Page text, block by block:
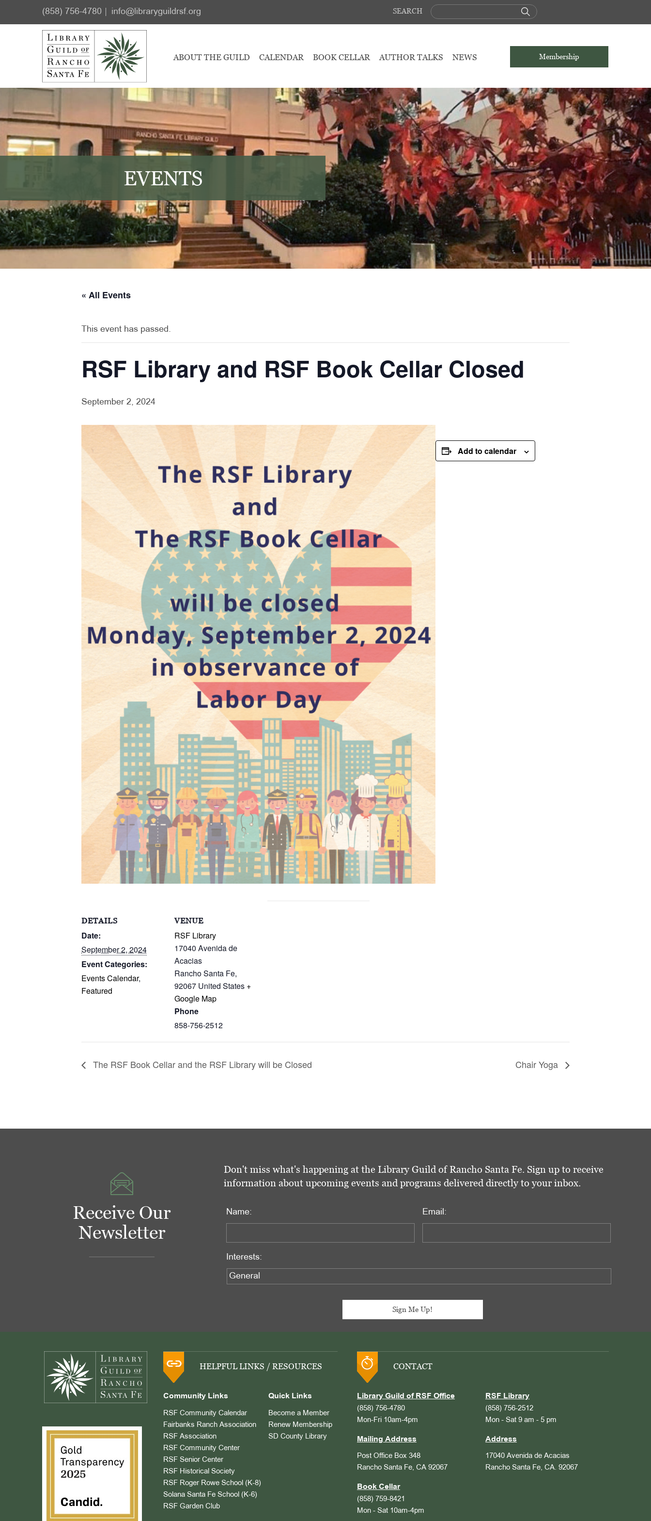
(858) 756-4780 info@libraryguildrsf.org SEARCH
Membership
ABOUT THE GUILD CALENDAR BOOK CELLAR AUTHOR TALKS NEWS
EVENTS
« All Events
This event has passed.
RSF Library and RSF Book Cellar Closed
September 2, 2024
Add to calendar
DETAILS
Date:
September 2, 2024
Event Categories:
Events Calendar,
Featured
VENUE
RSF Library
17040 Avenida de
Acacias
Rancho Santa Fe,
92067 United States +
Google Map
Phone
858-756-2512
The RSF Book Cellar and the RSF Library will be Closed Chair Yoga
Receive Our
Newsletter
Don't miss what's happening at the Library Guild of Rancho Santa Fe. Sign up to receive
information about upcoming events and programs delivered directly to your inbox.
Name: Email:
Interests:
HELPFUL LINKS / RESOURCES
Community Links
RSF Community Calendar
Fairbanks Ranch Association
RSF Association
RSF Community Center
RSF Senior Center
RSF Historical Society
RSF Roger Rowe School (K-8)
Solana Santa Fe School (K-6)
RSF Garden Club
Quick Links
Become a Member
Renew Membership
SD County Library
CONTACT
Library Guild of RSF Office
(858) 756-4780
Mon-Fri 10am-4pm
Mailing Address
Post Office Box 348
Rancho Santa Fe, CA 92067
Book Cellar
(858) 759-8421
Mon - Sat 10am-4pm
RSF Library
(858) 756-2512
Mon - Sat 9 am - 5 pm
Address
17040 Avenida de Acacias
Rancho Santa Fe, CA. 92067